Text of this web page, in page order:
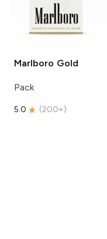
Marlboro Gold
Pack
5.0 (200+)